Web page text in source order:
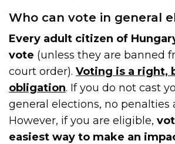
Who can vote in general
Every adult citizen of
vote (unless they are banned
court order).Voting is a right,
obligation. If you do not cast
general elections, no penalties
However, if you are eligible,
easiest way to make an